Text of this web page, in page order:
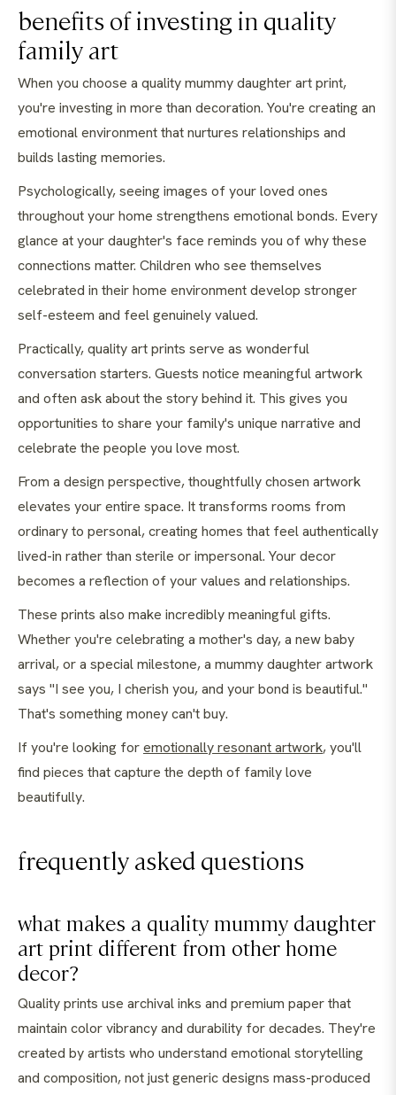
benefits of investing in quality
family art
When you choose a quality mummy daughter art print,
you're investing in more than decoration. You're creating an
emotional environment that nurtures relationships and
builds lasting memories.
Psychologically, seeing images of your loved ones
throughout your home strengthens emotional bonds. Every
glance at your daughter's face reminds you of why these
connections matter. Children who see themselves
celebrated in their home environment develop stronger
self-esteem and feel genuinely valued.
Practically, quality art prints serve as wonderful
conversation starters. Guests notice meaningful artwork
and often ask about the story behind it. This gives you
opportunities to share your family's unique narrative and
celebrate the people you love most.
From a design perspective, thoughtfully chosen artwork
elevates your entire space. It transforms rooms from
ordinary to personal, creating homes that feel authentically
lived-in rather than sterile or impersonal. Your decor
becomes a reflection of your values and relationships.
These prints also make incredibly meaningful gifts.
Whether you're celebrating a mother's day, a new baby
arrival, or a special milestone, a mummy daughter artwork
says "I see you, I cherish you, and your bond is beautiful."
That's something money can't buy.
If you're looking foremotionally resonant artwork, you'll
find pieces that capture the depth of family love
beautifully.
frequently asked questions
what makes a quality mummy daughter
art print different from other home
decor?
Quality prints use archival inks and premium paper that
maintain color vibrancy and durability for decades. They're
created by artists who understand emotional storytelling
and composition, not just generic designs mass-produced